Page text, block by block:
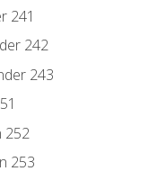
241
242
243
252
253